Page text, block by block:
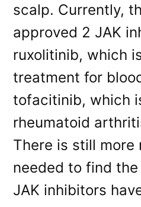
scalp. Currently,
approved 2 JAK
ruxolitinib, which
treatment for
tofacitinib, which
rheumatoid
There is still more
needed to find
JAK inhibitors